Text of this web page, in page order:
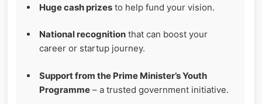
Huge cash prizes to help fund your vision.
National recognition that can boost your
career or startup journey.
Support from the Prime Minister’s Youth
Programme – a trusted government initiative.